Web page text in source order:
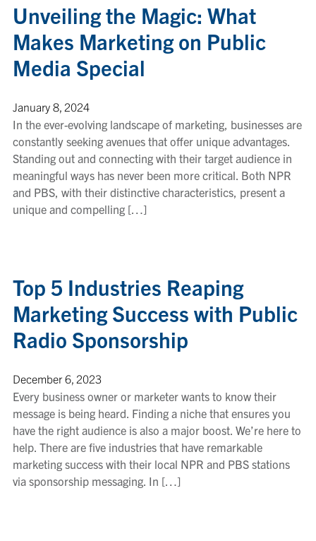
Unveiling the Magic: What
Makes Marketing on Public
Media Special
January 8, 2024
In the ever-evolving landscape of marketing, businesses are
constantly seeking avenues that offer unique advantages.
Standing out and connecting with their target audience in
meaningful ways has never been more critical. Both NPR
and PBS, with their distinctive characteristics, present a
unique and compelling […]
Top 5 Industries Reaping
Marketing Success with Public
Radio Sponsorship
December 6, 2023
Every business owner or marketer wants to know their
message is being heard. Finding a niche that ensures you
have the right audience is also a major boost. We’re here to
help. There are five industries that have remarkable
marketing success with their local NPR and PBS stations
via sponsorship messaging. In […]